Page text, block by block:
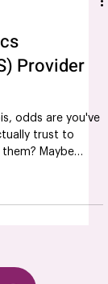
Provider
odds are you've
Maybe
about